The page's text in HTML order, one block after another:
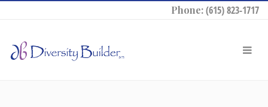
Phone:(615) 823-1717